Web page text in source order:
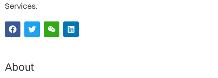
Services.
About